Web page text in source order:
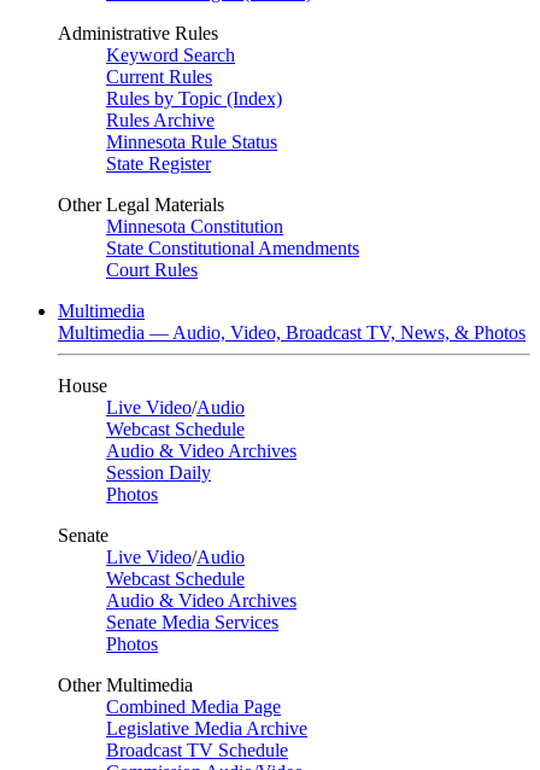
Administrative Rules
Keyword Search
Current Rules
Rules by Topic (Index)
Rules Archive
Minnesota Rule Status
State Register
Other Legal Materials
Minnesota Constitution
State Constitutional Amendments
Court Rules
Multimedia
Multimedia — Audio, Video, Broadcast TV, News, & Photos
House
Live Video/Audio
Webcast Schedule
Audio & Video Archives
Session Daily
Photos
Senate
Live Video/Audio
Webcast Schedule
Audio & Video Archives
Senate Media Services
Photos
Other Multimedia
Combined Media Page
Legislative Media Archive
Broadcast TV Schedule